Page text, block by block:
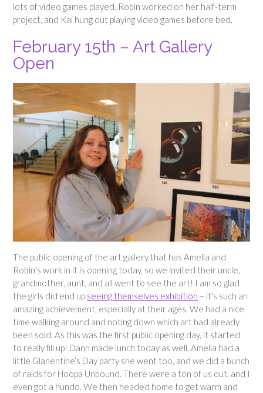
lots of video games played, Robin worked on her half-term
project, and Kai hung out playing video games before bed.
February 15th – Art Gallery
Open
The public opening of the art gallery that has Amelia and
Robin’s work in it is opening today, so we invited their uncle,
grandmother, aunt, and all went to see the art! I am so glad
the girls did end up seeing themselves exhibition – it’s such an
amazing achievement, especially at their ages. We had a nice
time walking around and noting down which art had already
been sold. As this was the first public opening day, it started
to really fill up! Dann made lunch today as well, Amelia had a
little Glanentine’s Day party she went too, and we did a bunch
of raids for Hoopa Unbound. There were a ton of us out, and I
even got a hundo. We then headed home to get warm and